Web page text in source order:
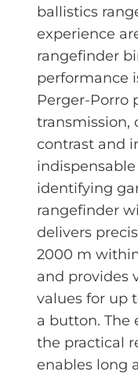
ballistics
experience
rangefinder
performance
Perger-Porro
transmission,
contrast and
identifying
rangefinder
delivers
2000 m
and provides
values for up
a button. The
the practical
enables long